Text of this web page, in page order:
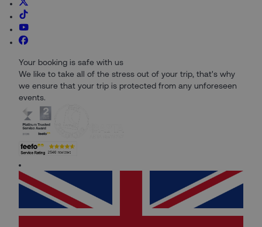
Your booking is safe with us
We like to take all of the stress out of your trip, that's why
we ensure that your trip is protected from any unforeseen
events.